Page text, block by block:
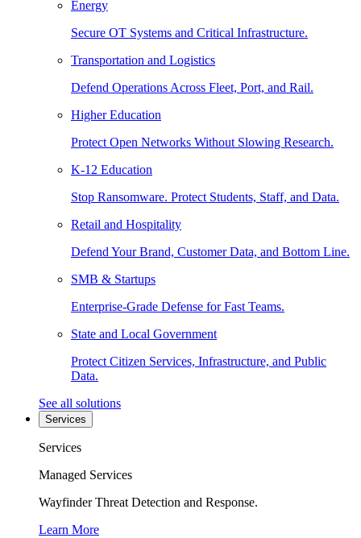
Energy
Secure OT Systems and Critical Infrastructure.
Transportation and Logistics
Defend Operations Across Fleet, Port, and Rail.
Higher Education
Protect Open Networks Without Slowing Research.
K-12 Education
Stop Ransomware. Protect Students, Staff, and Data.
Retail and Hospitality
Defend Your Brand, Customer Data, and Bottom Line.
SMB & Startups
Enterprise-Grade Defense for Fast Teams.
State and Local Government
Protect Citizen Services, Infrastructure, and Public
Data.
See all solutions
Services
Services
Managed Services
Wayfinder Threat Detection and Response.
Learn More